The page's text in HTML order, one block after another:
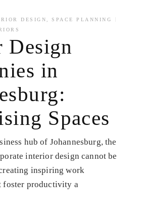
DESIGN ,SPACE PLANNING
Design
in
Spaces
hub of Johannesburg, the
interior design cannot be
inspiring work
foster productivity a